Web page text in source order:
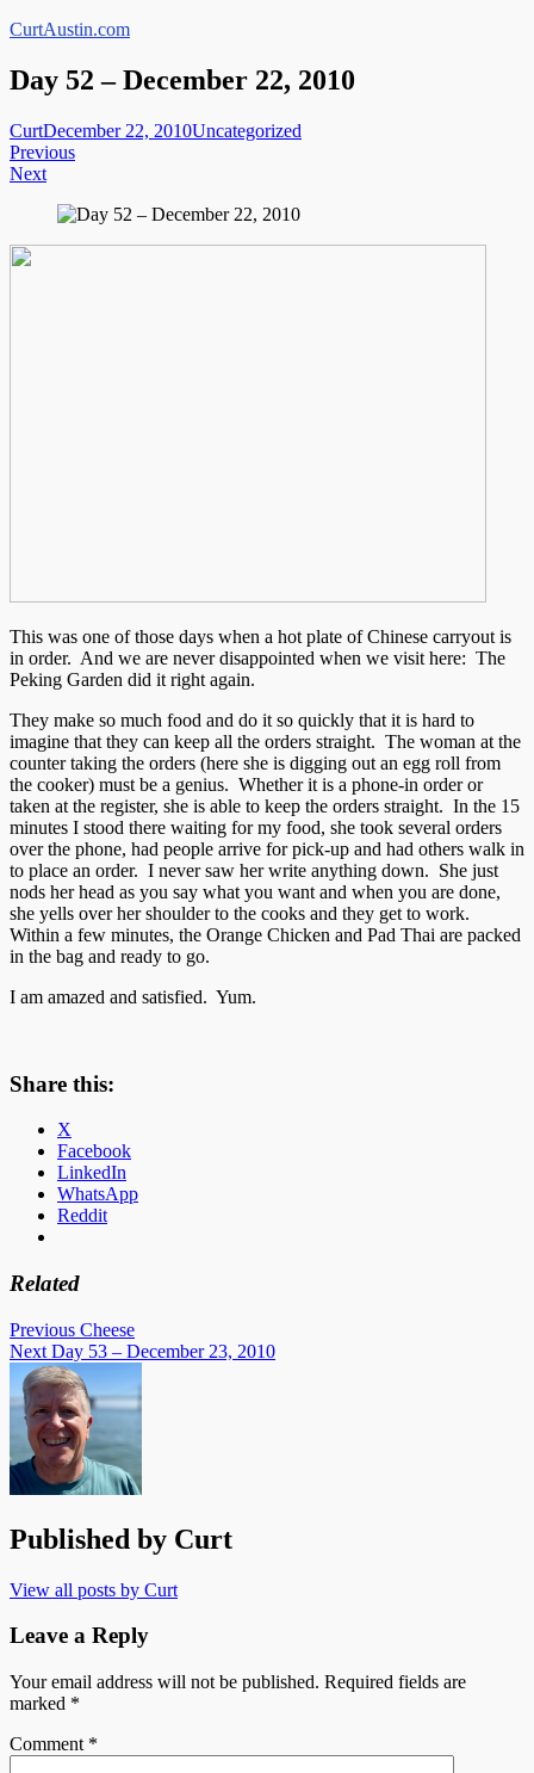
Skip
content
CurtAustin.com
Day 52 – December 22, 2010
CurtDecember 22, 2010Uncategorized
Post
navigation
Previous
Next
This was one of those days when a hot plate of Chinese carryout is
in order. And we are never disappointed when we visit here: The
Peking Garden did it right again.
They make so much food and do it so quickly that it is hard to
imagine that they can keep all the orders straight. The woman at the
counter taking the orders (here she is digging out an egg roll from
the cooker) must be a genius. Whether it is a phone-in order or
taken at the register, she is able to keep the orders straight. In the 15
minutes I stood there waiting for my food, she took several orders
over the phone, had people arrive for pick-up and had others walk in
to place an order. I never saw her write anything down. She just
nods her head as you say what you want and when you are done,
she yells over her shoulder to the cooks and they get to work.
Within a few minutes, the Orange Chicken and Pad Thai are packed
in the bag and ready to go.
I am amazed and satisfied. Yum.
Share this:
X
Facebook
LinkedIn
WhatsApp
Reddit
Related
Post
navigation
Previous Cheese
Next Day 53 – December 23, 2010
Published by Curt
View all posts by Curt
Leave a Reply
Your email address will not be published. Required fields are
marked *
Comment *